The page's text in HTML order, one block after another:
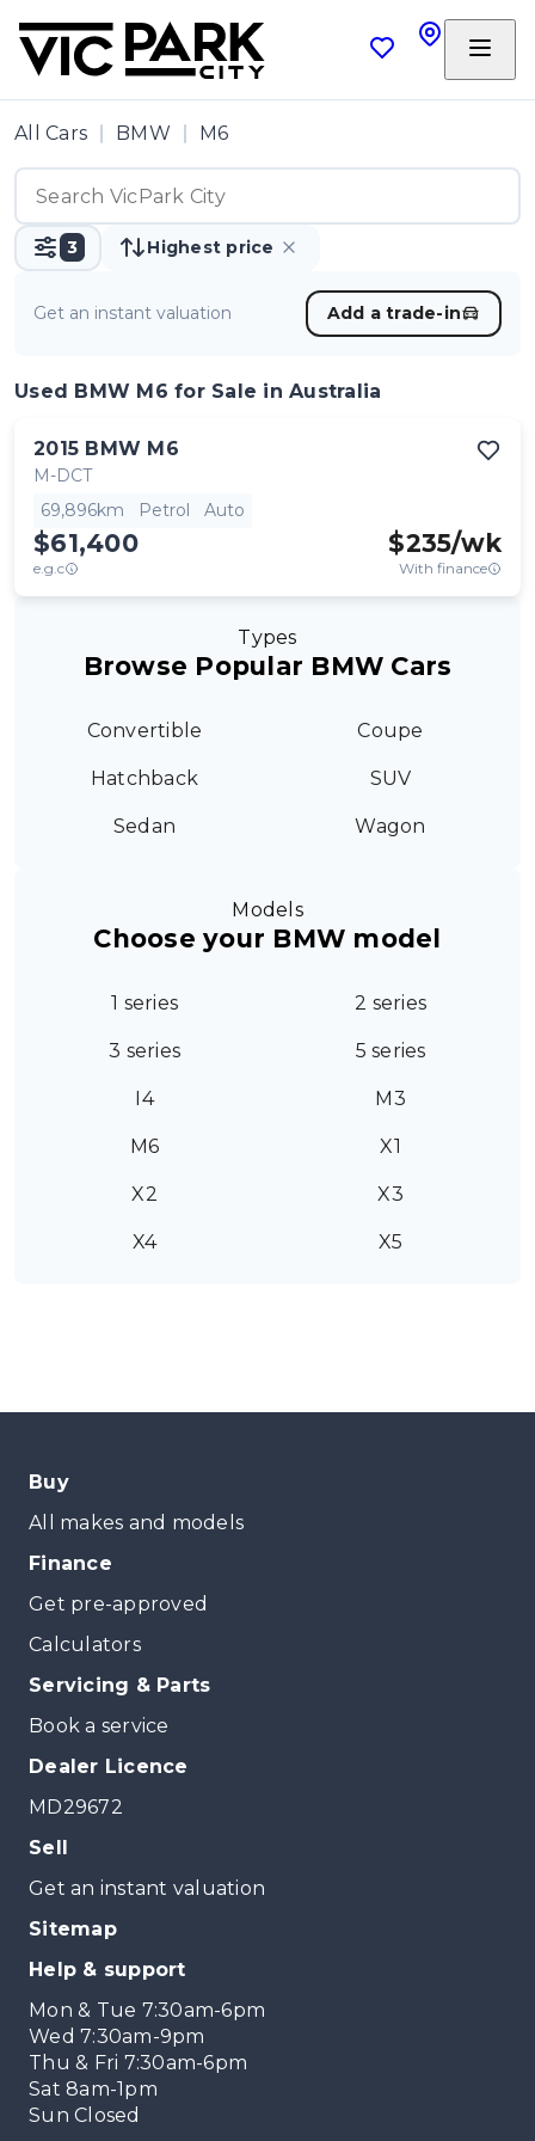
All Cars BMW M6
3 Highest price
Get an instant valuation Add a trade-in
Used BMW M6 for Sale in Australia
2015 BMW M6
M-DCT
69,896km
Petrol Auto
$61,400
e.g.c
$235/wk
With finance
Types
Browse Popular BMW Cars
Convertible Coupe
Hatchback SUV
Sedan Wagon
Models
Choose your BMW model
1 series 2 series
3 series 5 series
I4 M3
M6 X1
X2 X3
X4 X5
Buy
All makes and models
Finance
Get pre-approved
Calculators
Servicing & Parts
Book a service
Dealer Licence
MD29672
Sell
Get an instant valuation
Sitemap
Help & support
Mon & Tue 7:30am-6pm
Wed 7:30am-9pm
Thu & Fri 7:30am-6pm
Sat 8am-1pm
Sun Closed